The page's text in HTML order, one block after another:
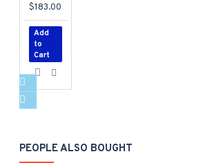
$183.00
Add
to
Cart
PEOPLE ALSO BOUGHT